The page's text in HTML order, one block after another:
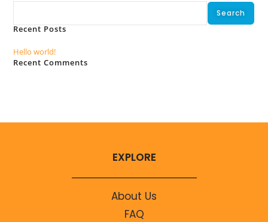
Search
Recent Posts
Hello world!
Recent Comments
EXPLORE
About Us
FAQ